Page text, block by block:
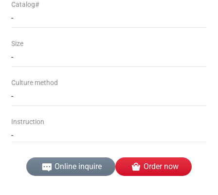
Catalog#
-
Size
-
Culture method
-
Instruction
-
Online inquire Order now